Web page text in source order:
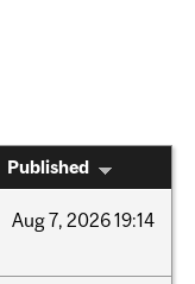
Published
Aug7, 202619:14